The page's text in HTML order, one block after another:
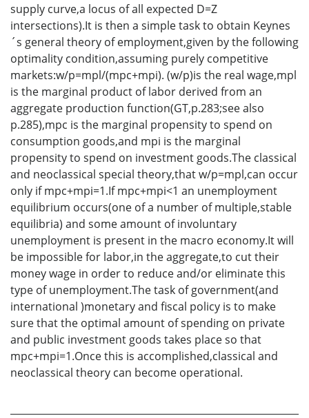
supply curve,a locus of all expected D=Z
intersections).It is then a simple task to obtain Keynes
´s general theory of employment,given by the following
optimality condition,assuming purely competitive
markets:w/p=mpl/(mpc+mpi). (w/p)is the real wage,mpl
is the marginal product of labor derived from an
aggregate production function(GT,p.283;see also
p.285),mpc is the marginal propensity to spend on
consumption goods,and mpi is the marginal
propensity to spend on investment goods.The classical
and neoclassical special theory,that w/p=mpl,can occur
only if mpc+mpi=1.If mpc+mpi<1 an unemployment
equilibrium occurs(one of a number of multiple,stable
equilibria) and some amount of involuntary
unemployment is present in the macro economy.It will
be impossible for labor,in the aggregate,to cut their
money wage in order to reduce and/or eliminate this
type of unemployment.The task of government(and
international )monetary and fiscal policy is to make
sure that the optimal amount of spending on private
and public investment goods takes place so that
mpc+mpi=1.Once this is accomplished,classical and
neoclassical theory can become operational.